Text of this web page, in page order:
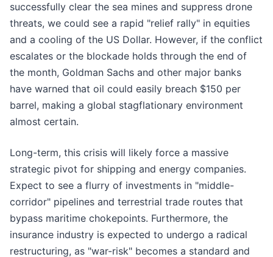
successfully clear the sea mines and suppress drone
threats, we could see a rapid "relief rally" in equities
and a cooling of the US Dollar. However, if the conflict
escalates or the blockade holds through the end of
the month, Goldman Sachs and other major banks
have warned that oil could easily breach $150 per
barrel, making a global stagflationary environment
almost certain.
Long-term, this crisis will likely force a massive
strategic pivot for shipping and energy companies.
Expect to see a flurry of investments in "middle-
corridor" pipelines and terrestrial trade routes that
bypass maritime chokepoints. Furthermore, the
insurance industry is expected to undergo a radical
restructuring, as "war-risk" becomes a standard and